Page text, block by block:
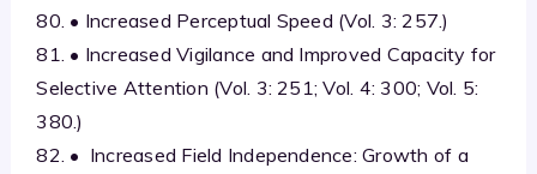
80. • Increased Perceptual Speed (Vol. 3: 257.)
81. • Increased Vigilance and Improved Capacity for
Selective Attention (Vol. 3: 251; Vol. 4: 300; Vol. 5:
380.)
82. • Increased Field Independence: Growth of a